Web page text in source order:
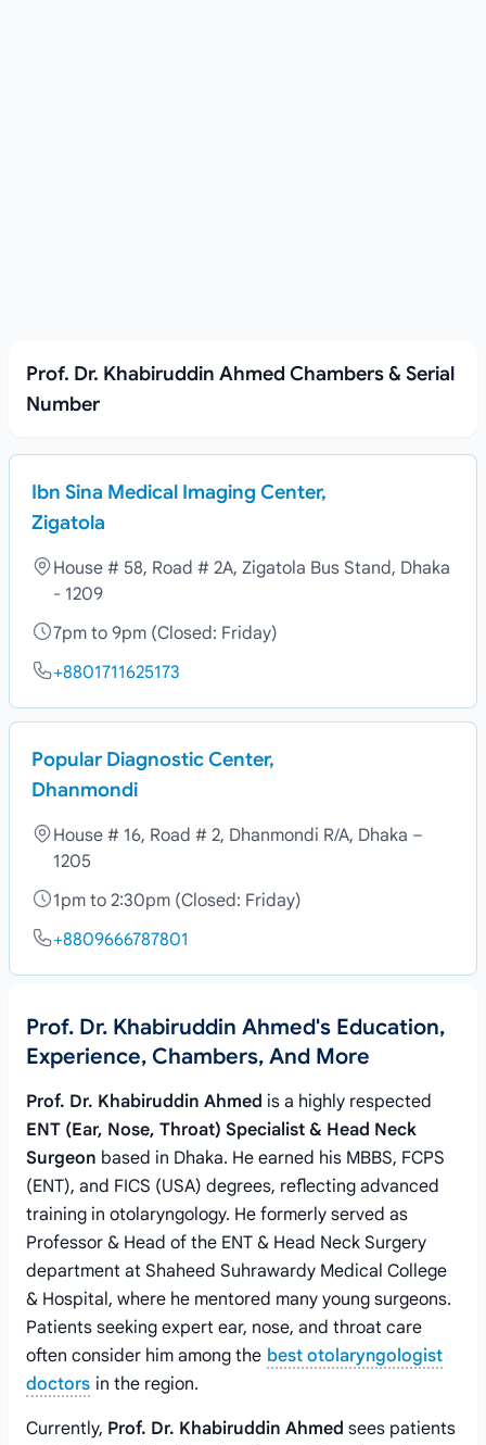
Prof. Dr. Khabiruddin Ahmed Chambers & Serial
Number
Ibn Sina Medical Imaging Center,
Zigatola
House # 58, Road # 2A, Zigatola Bus Stand, Dhaka
- 1209
7pm to 9pm (Closed: Friday)
+8801711625173
Popular Diagnostic Center,
Dhanmondi
House # 16, Road # 2, Dhanmondi R/A, Dhaka –
1205
1pm to 2:30pm (Closed: Friday)
+8809666787801
Prof. Dr. Khabiruddin Ahmed's Education,
Experience, Chambers, And More
Prof. Dr. Khabiruddin Ahmed is a highly respected
ENT (Ear, Nose, Throat) Specialist & Head Neck
Surgeon based in Dhaka. He earned his MBBS, FCPS
(ENT), and FICS (USA) degrees, reflecting advanced
training in otolaryngology. He formerly served as
Professor & Head of the ENT & Head Neck Surgery
department at Shaheed Suhrawardy Medical College
& Hospital, where he mentored many young surgeons.
Patients seeking expert ear, nose, and throat care
often consider him among the best otolaryngologist
doctors in the region.
Currently, Prof. Dr. Khabiruddin Ahmed sees patients